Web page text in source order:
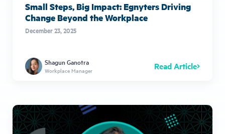
Small Steps, Big Impact: Egnyters Driving
Change Beyond the Workplace
December 23, 2025
Shagun Ganotra
Workplace Manager Read Article